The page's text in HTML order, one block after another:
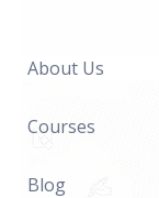
About Us
Courses
Blog